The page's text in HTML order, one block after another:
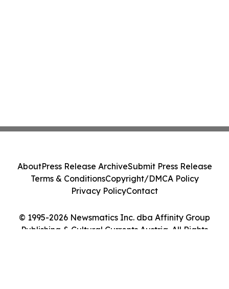
© 1995-2026 Newsmatics Inc. dba Affinity Group
Publishing & Cultural Currents Austria. All Rights
AboutPress Release ArchiveSubmit Press Release
Terms & ConditionsCopyright/DMCA Policy
Privacy PolicyContact